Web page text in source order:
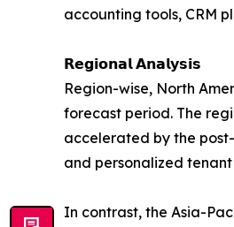
accounting tools, CRM
𝗥𝗲𝗴𝗶𝗼𝗻𝗮𝗹 𝗔𝗻𝗮𝗹𝘆𝘀𝗶𝘀
Region-wise, North
forecast period. The
accelerated by the
and personalized
In contrast, the Asia-